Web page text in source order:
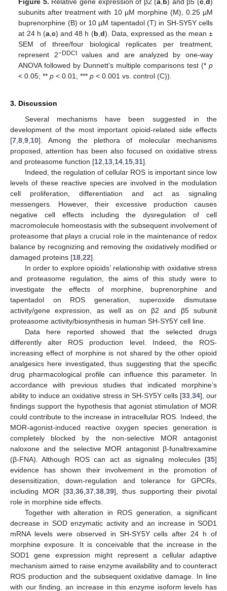
subunits after treatment with 10 µM morphine (M), 0.25 µM
buprenorphine (B) or 10 µM tapentadol (T) in SH-SY5Y cells
at 24 h (a, c) and 48 h (b d). Data, expressed as the mean ±
SEM of three/four biological replicates per treatment,
represent 2−DDCtvalues and are analyzed by one-way
ANOVA followed by Dunnett’s multiple comparisons test (* p
< 0.05; **p < 0.01; ***p < 0.001 vs. control (C)).
3. Discussion
Several mechanisms have been suggested in the
development of the most important opioid-related side effects
[7 8 9 10]. Among the plethora of molecular mechanisms
proposed, attention has been also focused on oxidative stress
and proteasome function [12 13 14 15 31].
Indeed, the regulation of cellular ROS is important since low
levels of these reactive species are involved in the modulation
cell proliferation, differentiation and act as signaling
messengers. However, their excessive production causes
negative cell effects including the dysregulation of cell
macromolecule homeostasis with the subsequent involvement of
proteasome that plays a crucial role in the maintenance of redox
balance by recognizing and removing the oxidatively modified or
damaged proteins [18 22].
In order to explore opioids’ relationship with oxidative stress
and proteasome regulation, the aims of this study were to
investigate the effects of morphine, buprenorphine and
tapentadol on ROS generation, superoxide dismutase
activity/gene expression, as well as on β2 and β5 subunit
proteasome activity/biosynthesis in human SH-SY5Y cell line.
Data here reported showed that the selected drugs
differently alter ROS production level. Indeed, the ROS-
increasing effect of morphine is not shared by the other opioid
analgesics here investigated, thus suggesting that the specific
drug pharmacological profile can influence this parameter. In
accordance with previous studies that indicated morphine’s
ability to induce an oxidative stress in SH-SY5Y cells [33, 34], our
findings support the hypothesis that agonist stimulation of MOR
could contribute to the increase in intracellular ROS. Indeed, the
MOR-agonist-induced reactive oxygen species generation is
completely blocked by the non-selective MOR antagonist
naloxone and the selective MOR antagonist β-funaltrexamine
(β-FNA). Although ROS can act as signaling molecules [35]
evidence has shown their involvement in the promotion of
desensitization, down-regulation and tolerance for GPCRs,
including MOR [33 36 37 38 39], thus supporting their pivotal
role in morphine side effects.
Together with alteration in ROS generation, a significant
decrease in SOD enzymatic activity and an increase in SOD1
mRNA levels were observed in SH-SY5Y cells after 24 h of
morphine exposure. It is conceivable that the increase in the
SOD1 gene expression might represent a cellular adaptive
mechanism aimed to raise enzyme availability and to counteract
ROS production and the subsequent oxidative damage. In line
with our finding, an increase in this enzyme isoform levels has